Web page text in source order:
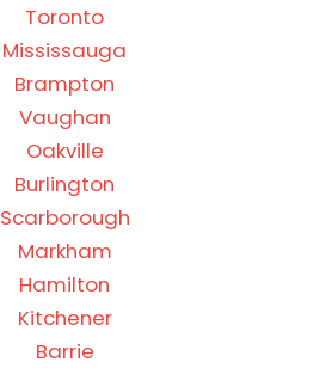
Toronto
Mississauga
Brampton
Vaughan
Oakville
Burlington
Scarborough
Markham
Hamilton
Kitchener
Barrie